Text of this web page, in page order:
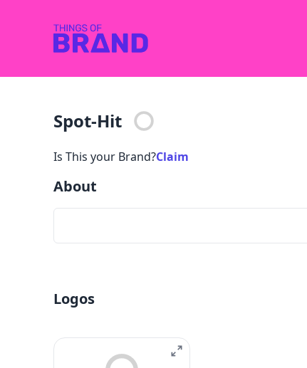
Spot-Hit
Is This your Brand?Claim
About
Logos